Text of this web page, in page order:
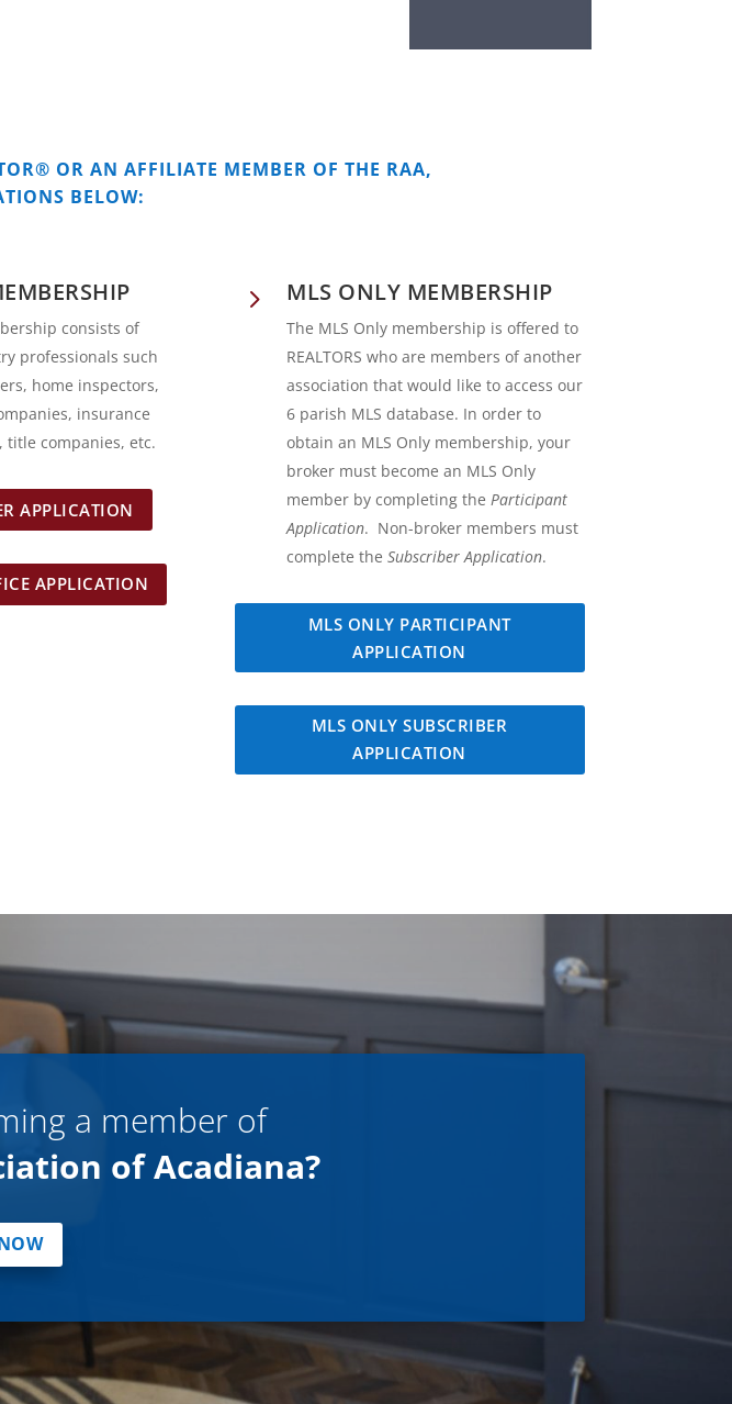
OR AN AFFILIATE MEMBER OF THE RAA,
BELOW:
consists of
professionals such
home inspectors,
insurance
title companies, etc.
APPLICATION
APPLICATION
5 MLS ONLY MEMBERSHIP
The MLS Only membership is offered to
REALTORS who are members of another
association that would like to access our
6 parish MLS database. In order to
obtain an MLS Only membership, your
broker must become an MLS Only
member by completing the Participant
Application. Non-broker members must
complete theSubscriber Application.
MLS ONLY PARTICIPANT
APPLICATION
MLS ONLY SUBSCRIBER
APPLICATION
a member of
of Acadiana?